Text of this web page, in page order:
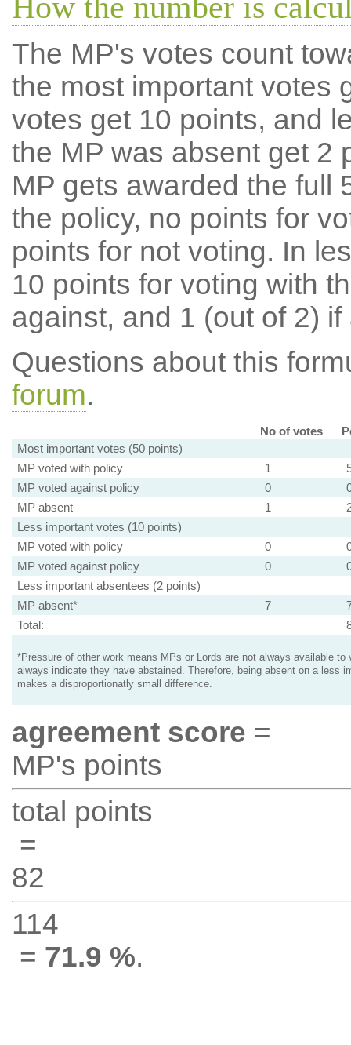
The MP's votes count
the most important votes
votes get 10 points, and
the MP was absent get 2
MP gets awarded the full
the policy, no points for
points for not voting. In
10 points for voting with
against, and 1 (out of 2) if
Questions about this
forum.
No of votes
Most important votes (50 points)
MP voted with policy
1
MP voted against policy
0
MP absent
1
Less important votes (10 points)
MP voted with policy
0
MP voted against policy
0
Less important absentees (2 points)
MP absent*
7
Total:
*Pressure of other work means MPs or Lords are not always available to
always indicate they have abstained. Therefore, being absent on a less
makes a disproportionatly small difference.
agreement score =
MP's points
total points
=
82
114
= 71.9 %.